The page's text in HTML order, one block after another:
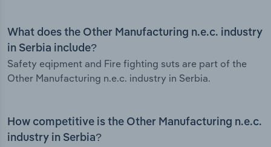
What does the Other Manufacturing n.e.c. industry
in Serbia include?
Safety eqipment and Fire fighting suts are part of the
Other Manufacturing n.e.c. industry in Serbia.
How competitive is the Other Manufacturing n.e.c.
industry in Serbia?